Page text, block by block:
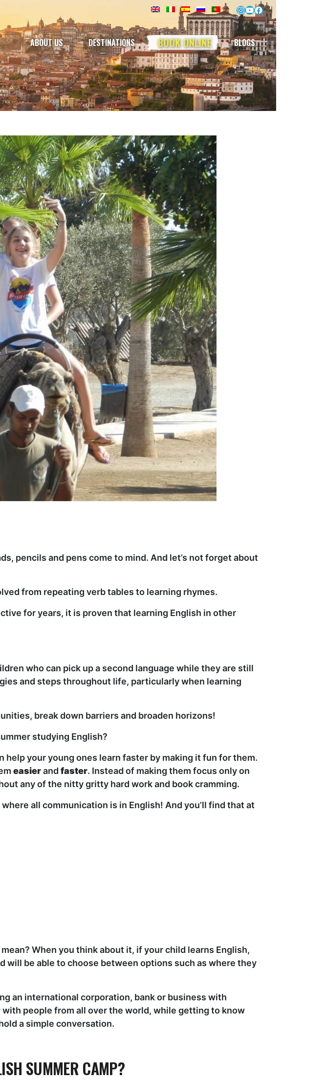
Instagram
YouTube
Facebook
ABOUT US DESTINATIONS BOOK ONLINE BLOGS
pencils and pens come to mind. And let’s not forget about
from repeating verb tables to learning rhymes.
for years, it is proven that learning English in other
who can pick up a second language while they are still
and steps throughout life, particularly when learning
break down barriers and broaden horizons!
studying English?
help your young ones learn faster by making it fun for them.
easierand faster. Instead of making them focus only on
any of the nitty gritty hard work and book cramming.
all communication is in English! And you’ll find that at
When you think about it, if your child learns English,
will be able to choose between options such as where they
an international corporation, bank or business with
with people from all over the world, while getting to know
a simple conversation.
SUMMER CAMP?